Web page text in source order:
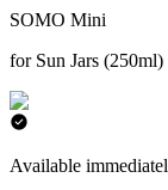
SOMO Mini
for Sun Jars
Available